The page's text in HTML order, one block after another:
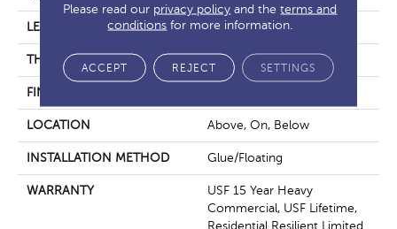
LENGTH 48"
THICKNESS 5 Mm
FINISH COATING
LOCATION Above, On, Below
INSTALLATION METHOD Glue/Floating
WARRANTY
USF 15 Year Heavy
Commercial, USF Lifetime,
Residential Resilient Limited
Please read our privacy policy and theterms and
conditions for more information.
ACCEPT REJECT SETTINGS